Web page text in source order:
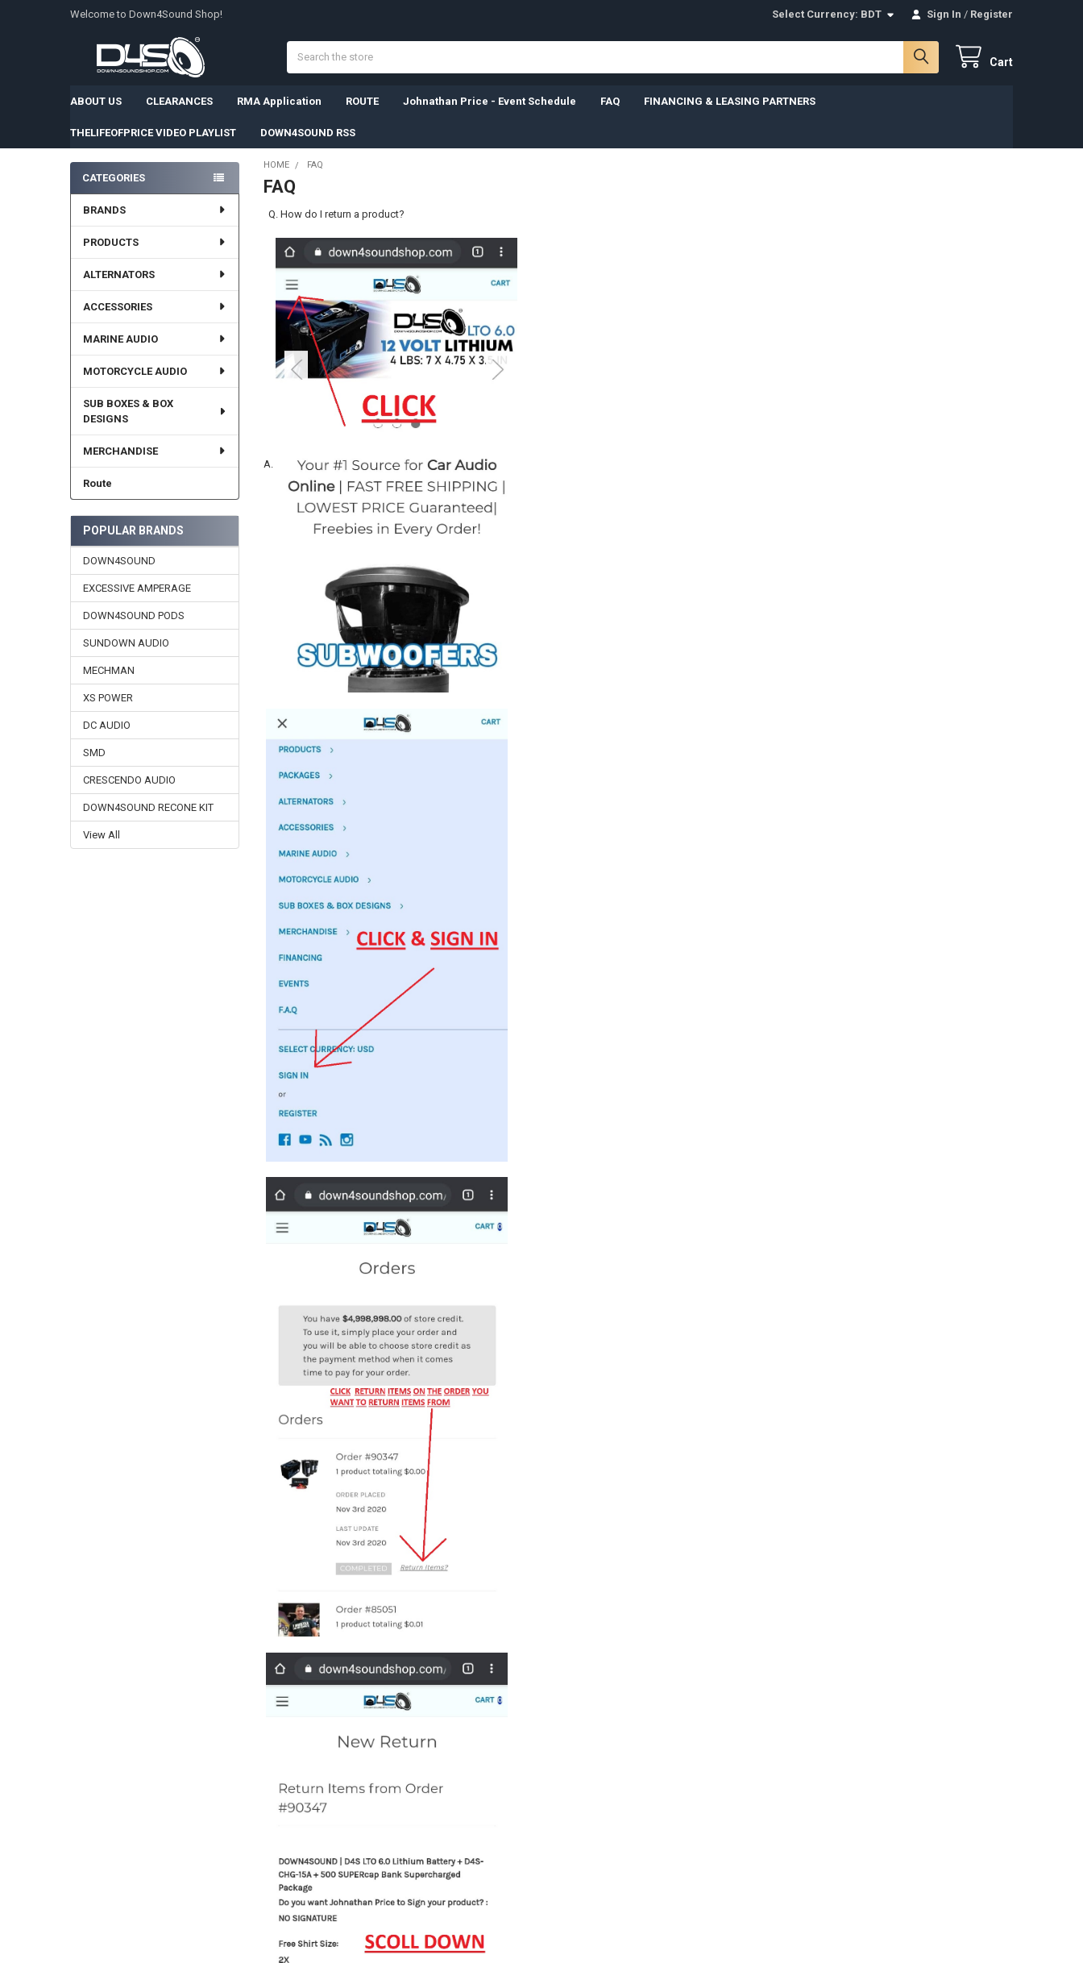
Welcome to Down4Sound Shop! Select Currency: BDT Sign In / Register
Cart
ABOUT US CLEARANCES RMA Application ROUTE Johnathan Price - Event Schedule FAQ FINANCING & LEASING PARTNERS
THELIFEOFPRICE VIDEO PLAYLIST DOWN4SOUND RSS
Sidebar
CATEGORIES
BRANDS
PRODUCTS
ALTERNATORS
ACCESSORIES
MARINE AUDIO
MOTORCYCLE AUDIO
SUB BOXES & BOX
DESIGNS
MERCHANDISE
Route
POPULAR BRANDS
DOWN4SOUND
EXCESSIVE AMPERAGE
DOWN4SOUND PODS
SUNDOWN AUDIO
MECHMAN
XS POWER
DC AUDIO
SMD
CRESCENDO AUDIO
DOWN4SOUND RECONE KIT
View All
HOME FAQ
FAQ
Q. How do I return a product?
A.